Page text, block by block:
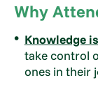
Why
Knowledge
take control
ones in their